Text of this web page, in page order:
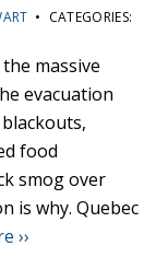
• CATEGORIES:
massive
evacuation
food
smog over
is why. Quebec
››